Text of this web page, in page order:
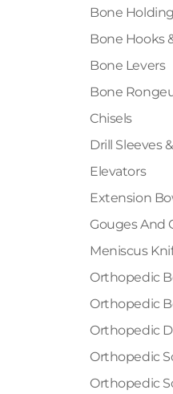
Bone
Bone Hooks
Bone Levers
Bone
Chisels
Drill Sleeves
Elevators
Extension
Gouges And
Meniscus
Orthopedic
Orthopedic
Orthopedic
Orthopedic
Orthopedic